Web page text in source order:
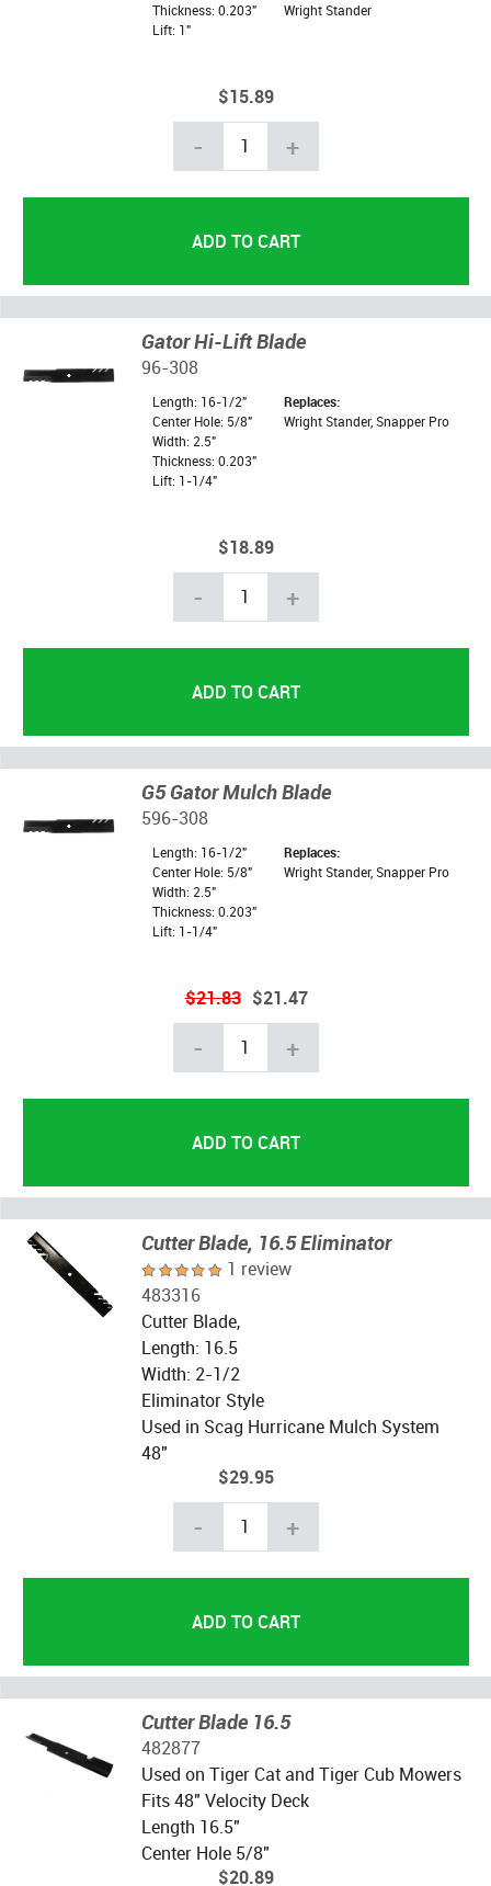
Thickness: 0.203"
Lift: 1"
Wright Stander
$15.89
- +
Gator Hi-Lift Blade
96-308
Length: 16-1/2"
Center Hole: 5/8"
Width: 2.5"
Thickness: 0.203"
Lift: 1-1/4"
Replaces:
Wright Stander, Snapper Pro
$18.89
- +
G5 Gator Mulch Blade
596-308
Length: 16-1/2"
Center Hole: 5/8"
Width: 2.5"
Thickness: 0.203"
Lift: 1-1/4"
Replaces:
Wright Stander, Snapper Pro
$21.83 $21.47
- +
Cutter Blade, 16.5 Eliminator
1 review
483316
Cutter Blade,
Length: 16.5
Width: 2-1/2
Eliminator Style
Used in Scag Hurricane Mulch System
48"
$29.95
- +
Cutter Blade 16.5
482877
Used on Tiger Cat and Tiger Cub Mowers
Fits 48" Velocity Deck
Length 16.5"
Center Hole 5/8"
$20.89